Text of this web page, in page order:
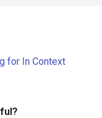
for In Context